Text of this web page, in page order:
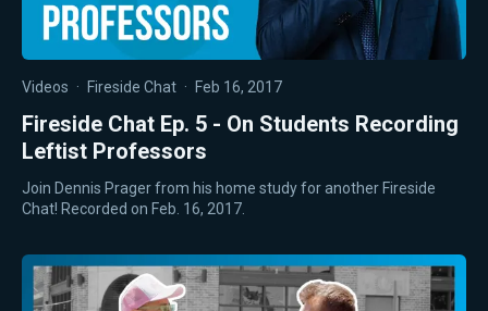
Videos · Fireside Chat · Feb 16, 2017
Fireside Chat Ep. 5 - On Students Recording
Leftist Professors
Join Dennis Prager from his home study for another Fireside
Chat! Recorded on Feb. 16, 2017.